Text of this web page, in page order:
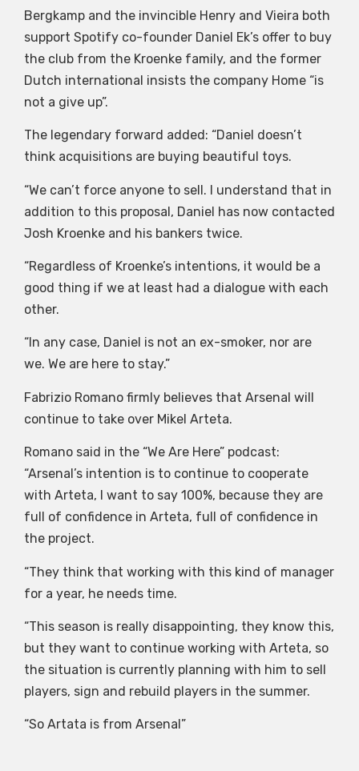
Bergkamp and the invincible Henry and Vieira both
support Spotify co-founder Daniel Ek’s offer to buy
the club from the Kroenke family, and the former
Dutch international insists the company Home “is
not a give up”.
The legendary forward added: “Daniel doesn’t
think acquisitions are buying beautiful toys.
“We can’t force anyone to sell. I understand that in
addition to this proposal, Daniel has now contacted
Josh Kroenke and his bankers twice.
“Regardless of Kroenke’s intentions, it would be a
good thing if we at least had a dialogue with each
other.
“In any case, Daniel is not an ex-smoker, nor are
we. We are here to stay.”
Fabrizio Romano firmly believes that Arsenal will
continue to take over Mikel Arteta.
Romano said in the “We Are Here” podcast:
“Arsenal’s intention is to continue to cooperate
with Arteta, I want to say 100%, because they are
full of confidence in Arteta, full of confidence in
the project.
“They think that working with this kind of manager
for a year, he needs time.
“This season is really disappointing, they know this,
but they want to continue working with Arteta, so
the situation is currently planning with him to sell
players, sign and rebuild players in the summer.
“So Artata is from Arsenal”